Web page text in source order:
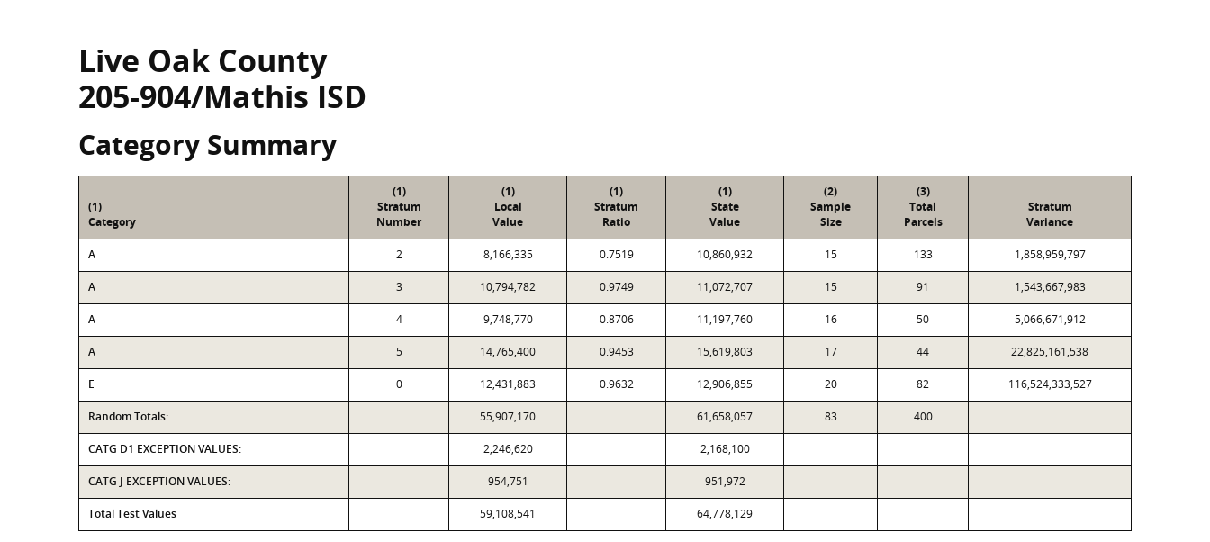
Live Oak County
205-904/Mathis ISD
Category Summary
(1)
Category
(1)
Stratum
Number
(1)
Local
Value
(1)
Stratum
Ratio
(1)
State
Value
(2)
Sample
Size
(3)
Total
Parcels
Stratum
Variance
A 2 8,166,335 0.7519 10,860,932 15 133 1,858,959,797
A 3 10,794,782 0.9749 11,072,707 15 91 1,543,667,983
A 4 9,748,770 0.8706 11,197,760 16 50 5,066,671,912
A 5 14,765,400 0.9453 15,619,803 17 44 22,825,161,538
E 0 12,431,883 0.9632 12,906,855 20 82 116,524,333,527
Random Totals: 55,907,170 61,658,057 83 400
CATG D1 EXCEPTION VALUES: 2,246,620 2,168,100
CATG J EXCEPTION VALUES: 954,751 951,972
Total Test Values 59,108,541 64,778,129